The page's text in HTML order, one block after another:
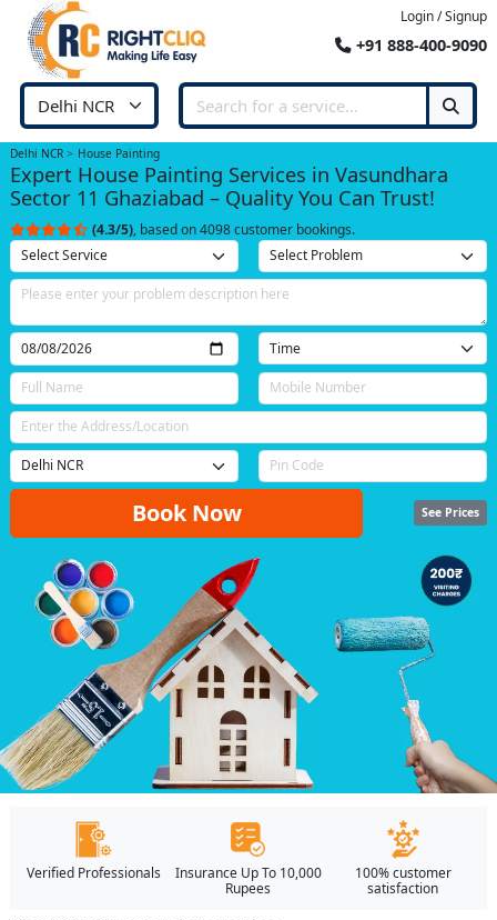
Login / Signup
+91 888-400-9090
Delhi NCR House Painting
Expert House Painting Services in Vasundhara
Sector 11 Ghaziabad – Quality You Can Trust!
(4.3/5), based on 4098 customer bookings.
Book Now See Prices
Verified Professionals
Insurance Up To 10,000
Rupees
100% customer
satisfaction